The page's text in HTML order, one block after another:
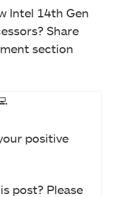
Intel 14th Gen
Share
section
positive
post? Please